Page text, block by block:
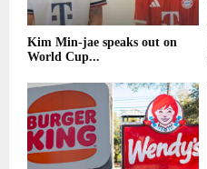
Kim Min-jae speaks out on
World Cup...